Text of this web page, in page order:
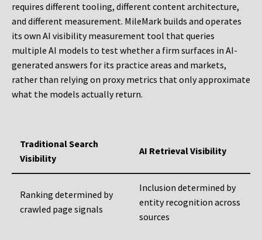
requires different tooling, different content architecture,
and different measurement. MileMark builds and operates
its own AI visibility measurement tool that queries
multiple AI models to test whether a firm surfaces in AI-
generated answers for its practice areas and markets,
rather than relying on proxy metrics that only approximate
what the models actually return.
Traditional Search
Visibility
AI Retrieval Visibility
Ranking determined by
crawled page signals
Inclusion determined by
entity recognition across
sources